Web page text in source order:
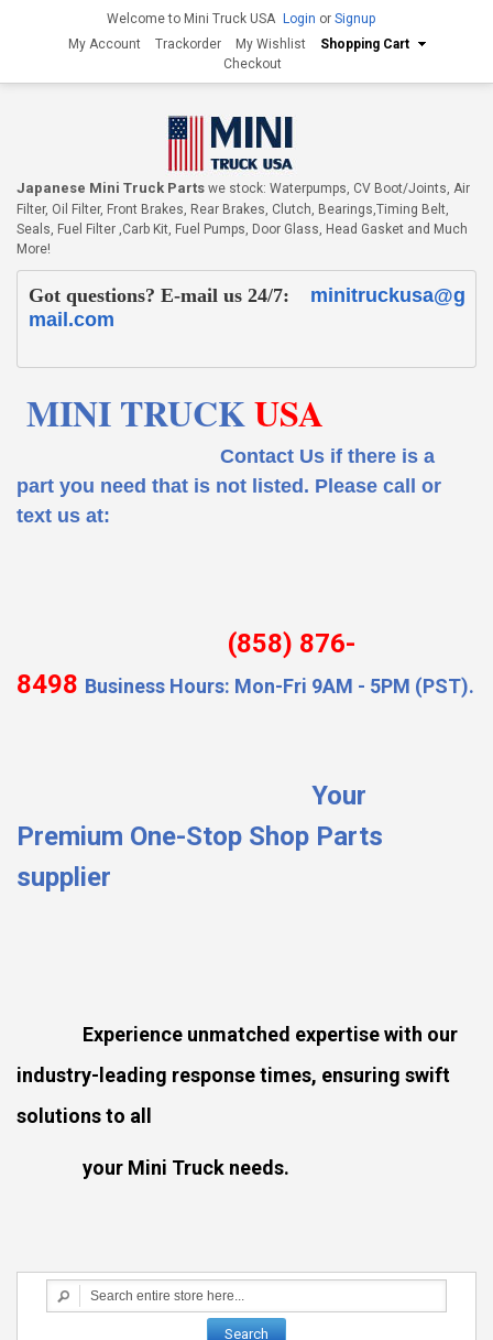
Welcome to Mini Truck USA Login or Signup
My Account
Trackorder My Wishlist
Shopping Cart
Checkout
Japanese Mini Truck Parts we stock: Waterpumps, CV Boot/Joints, Air
Filter, Oil Filter, Front Brakes, Rear Brakes, Clutch, Bearings,Timing Belt,
Seals, Fuel Filter ,Carb Kit, Fuel Pumps, Door Glass, Head Gasket and Much
More!
Got questions? E-mail us 24/7:
minitruckusa@g
mail.com
MINI TRUCKUSA
Contact Us if there is a
part you need that is not listed. Please call or
text us at:
(858) 876-
8498 Business Hours: Mon-Fri 9AM - 5PM (PST).
Your
Premium One-Stop Shop Parts
supplier
Experience unmatched expertise with our
industry-leading response times, ensuring swift
solutions to all
your Mini Truck needs.
Search